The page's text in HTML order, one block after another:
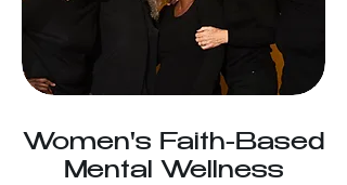
Women's Faith-Based
Mental Wellness